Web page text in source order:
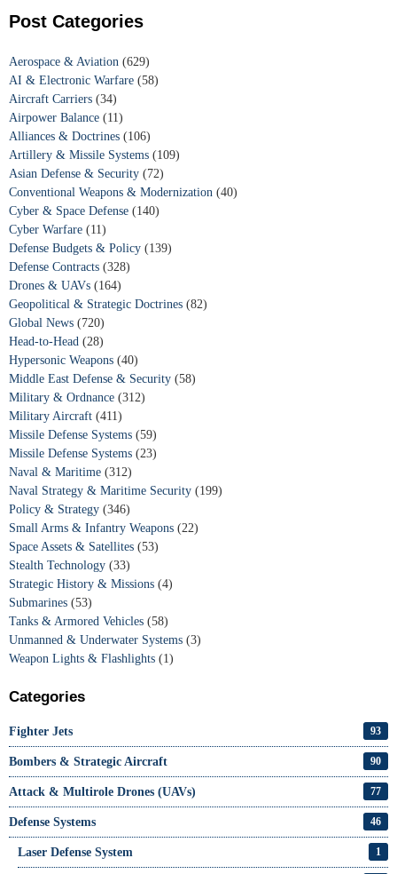
Post Categories
Aerospace & Aviation (629)
AI & Electronic Warfare (58)
Aircraft Carriers (34)
Airpower Balance (11)
Alliances & Doctrines (106)
Artillery & Missile Systems (109)
Asian Defense & Security (72)
Conventional Weapons & Modernization (40)
Cyber & Space Defense (140)
Cyber Warfare (11)
Defense Budgets & Policy (139)
Defense Contracts (328)
Drones & UAVs (164)
Geopolitical & Strategic Doctrines (82)
Global News (720)
Head-to-Head (28)
Hypersonic Weapons (40)
Middle East Defense & Security (58)
Military & Ordnance (312)
Military Aircraft (411)
Missile Defense Systems (59)
Missile Defense Systems (23)
Naval & Maritime (312)
Naval Strategy & Maritime Security (199)
Policy & Strategy (346)
Small Arms & Infantry Weapons (22)
Space Assets & Satellites (53)
Stealth Technology (33)
Strategic History & Missions (4)
Submarines (53)
Tanks & Armored Vehicles (58)
Unmanned & Underwater Systems (3)
Weapon Lights & Flashlights (1)
Categories
Fighter Jets 93
Bombers & Strategic Aircraft 90
Attack & Multirole Drones (UAVs) 77
Defense Systems 46
Laser Defense System 1